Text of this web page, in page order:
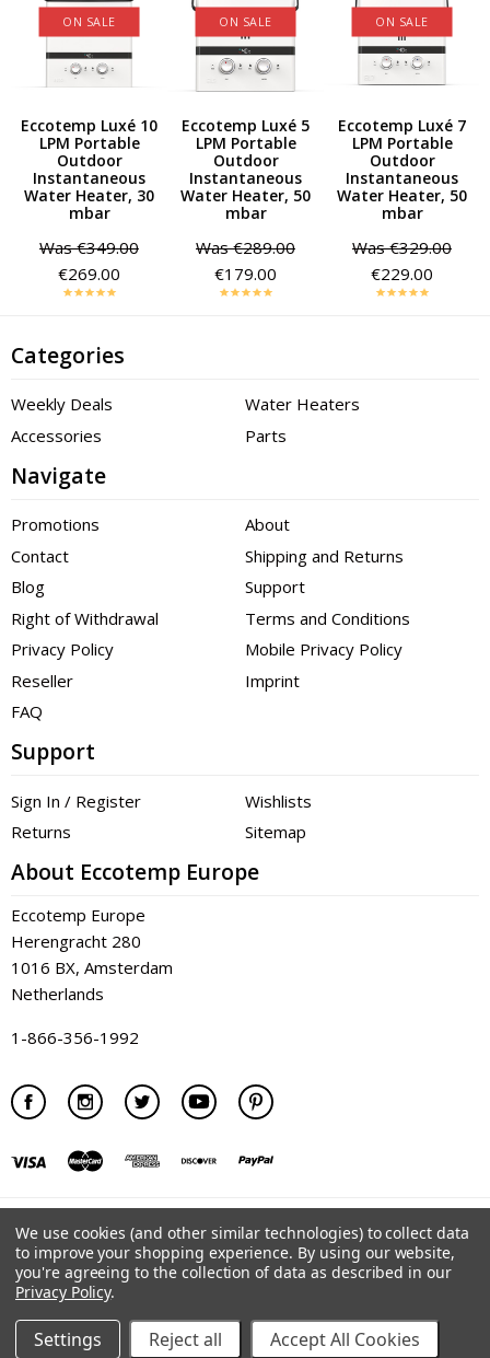
ON SALE
Eccotemp Luxé 10
LPM Portable
Outdoor
Instantaneous
Water Heater, 30
mbar
Was€349.00
€269.00
ON SALE
Eccotemp Luxé 5
LPM Portable
Outdoor
Instantaneous
Water Heater, 50
mbar
Was€289.00
€179.00
ON SALE
Eccotemp Luxé 7
LPM Portable
Outdoor
Instantaneous
Water Heater, 50
mbar
Was€329.00
€229.00
Categories
Weekly Deals
Water Heaters
Accessories
Parts
Navigate
Promotions
About
Contact
Shipping and Returns
Blog
Support
Right of Withdrawal
Terms and Conditions
Privacy Policy
Mobile Privacy Policy
Reseller
Imprint
FAQ
Support
Sign In / Register
Wishlists
Returns
Sitemap
About Eccotemp Europe
Eccotemp Europe
Herengracht 280
1016 BX, Amsterdam
Netherlands
1-866-356-1992
© 2026 Eccotemp Europe
We use cookies (and other similar technologies) to collect data
to improve your shopping experience. By using our website,
you're agreeing to the collection of data as described in our
Privacy Policy.
Settings Reject all Accept All Cookies